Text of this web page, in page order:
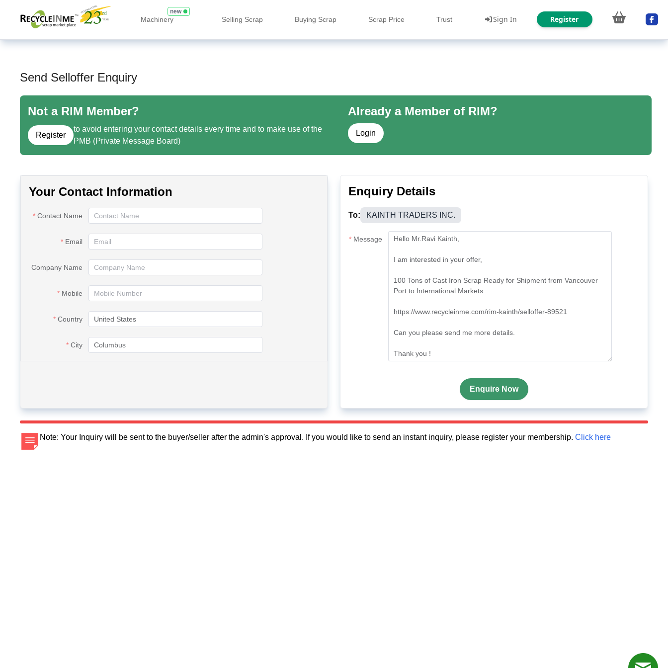
Machinery
new
Selling Scrap Buying Scrap Scrap Price Trust Sign In Register
Send Selloffer Enquiry
Not a RIM Member?
Register
to avoid entering your contact details every time and to make use of the
PMB (Private Message Board)
Already a Member of RIM?
Login
Your Contact Information
Contact Name
Email
Company Name
Mobile
Country
City
Enquiry Details
To: KAINTH TRADERS INC.
Message
Enquire Now
Note: Your Inquiry will be sent to the buyer/seller after the admin's approval. If you would like to send an instant inquiry, please register your membership. Click here